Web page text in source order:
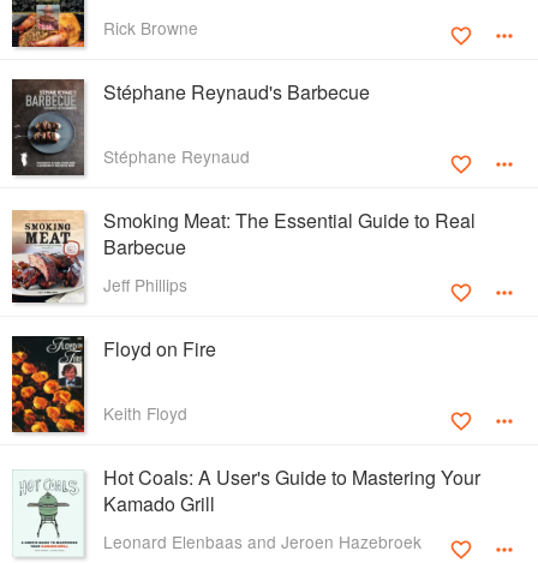
Rick Browne
Stéphane Reynaud's Barbecue
Stéphane Reynaud
Smoking Meat: The Essential Guide to Real
Barbecue
Jeff Phillips
Floyd on Fire
Keith Floyd
Hot Coals: A User's Guide to Mastering Your
Kamado Grill
Leonard Elenbaas and Jeroen Hazebroek